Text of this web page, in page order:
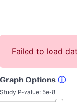
Failed to load
Graph Options ⓘ
Study P-value: 5e-8